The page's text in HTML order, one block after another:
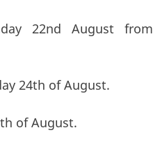
22nd August from
24th of August.
of August.